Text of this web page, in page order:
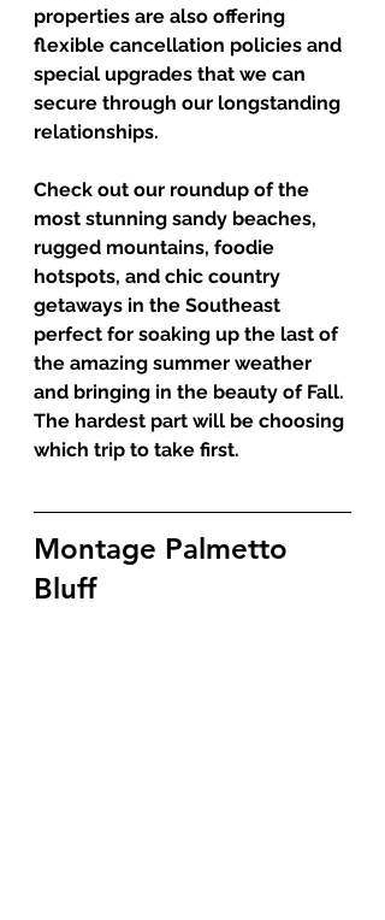
properties are also offering
flexible cancellation policies and
special upgrades that we can
secure through our longstanding
relationships.
Check out our roundup of the
most stunning sandy beaches,
rugged mountains, foodie
hotspots, and chic country
getaways in the Southeast
perfect for soaking up the last of
the amazing summer weather
and bringing in the beauty of Fall.
The hardest part will be choosing
which trip to take first.
Montage Palmetto
Bluff